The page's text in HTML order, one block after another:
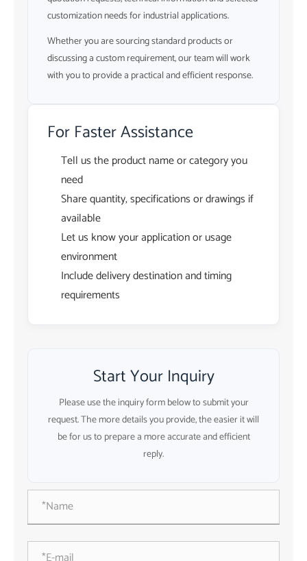
customization needs for industrial applications.
Whether you are sourcing standard products or
discussing a custom requirement, our team will work
with you to provide a practical and efficient response.
For Faster Assistance
Tell us the product name or category you
need
Share quantity, specifications or drawings if
available
Let us know your application or usage
environment
Include delivery destination and timing
requirements
Start Your Inquiry
Please use the inquiry form below to submit your
request. The more details you provide, the easier it will
be for us to prepare a more accurate and efficient
reply.